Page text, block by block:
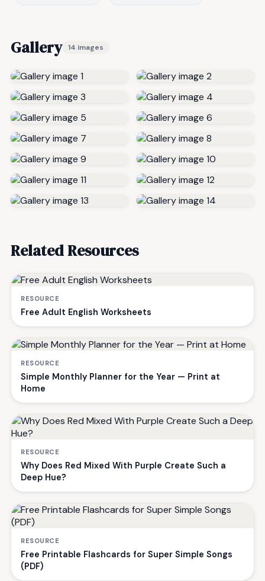
Gallery 14 images
Related Resources
RESOURCE
Free Adult English Worksheets
RESOURCE
Simple Monthly Planner for the Year — Print at
Home
RESOURCE
Why Does Red Mixed With Purple Create Such a
Deep Hue?
RESOURCE
Free Printable Flashcards for Super Simple Songs
(PDF)